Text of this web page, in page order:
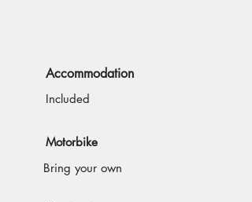
Accommodation
Included
Motorbike
Bring your own